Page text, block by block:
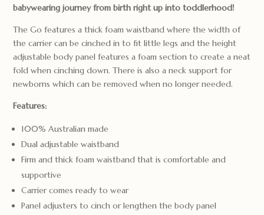
babywearing journey from birth right up into toddlerhood!
The Go features a thick foam waistband where the width of
the carrier can be cinched in to fit little legs and the height
adjustable body panel features a foam section to create a neat
fold when cinching down. There is also a neck support for
newborns which can be removed when no longer needed.
Features:
100% Australian made
Dual adjustable waistband
Firm and thick foam waistband that is comfortable and
supportive
Carrier comes ready to wear
Panel adjusters to cinch or lengthen the body panel